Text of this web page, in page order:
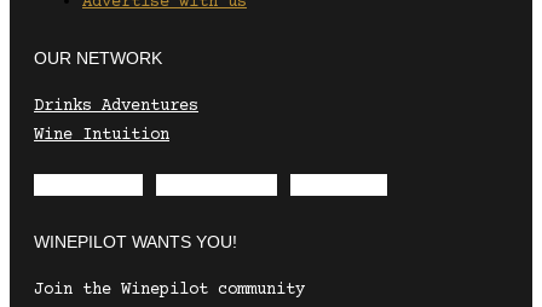
OUR NETWORK
Drinks Adventures
Wine Intuition
WINEPILOT WANTS YOU!
Join the Winepilot community